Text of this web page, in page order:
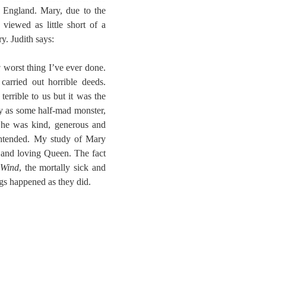
Mary, due to the
viewed as little short of a
Judith says:
thing I’ve ever done.
out horrible deeds.
terrible to us but it was the
some half-mad monster,
was kind, generous and
My study of Mary
loving Queen. The fact
, the mortally sick and
happened as they did.